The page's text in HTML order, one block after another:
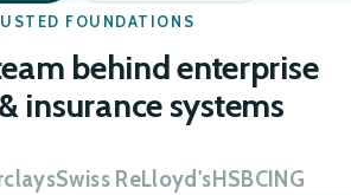
FOUNDATIONS
behind enterprise
insurance systems
Swiss ReLloyd'sHSBCING